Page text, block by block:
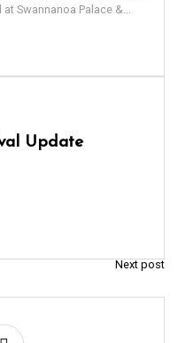
Swannanoa Palace &...
Update
Next post